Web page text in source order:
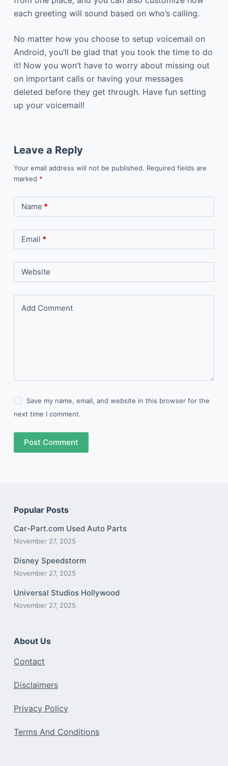
each greeting will sound based on who’s calling.
No matter how you choose to setup voicemail on
Android, you’ll be glad that you took the time to do
it! Now you won’t have to worry about missing out
on important calls or having your messages
deleted before they get through. Have fun setting
up your voicemail!
Leave a Reply
Your email address will not be published. Required fields are
marked *
Name *
Email *
Website
Add Comment
Save my name, email, and website in this browser for the
next time I comment.
Post Comment
Popular Posts
Car-Part.com Used Auto Parts
November 27, 2025
Disney Speedstorm
November 27, 2025
Universal Studios Hollywood
November 27, 2025
About Us
Contact
Disclaimers
Privacy Policy
Terms And Conditions